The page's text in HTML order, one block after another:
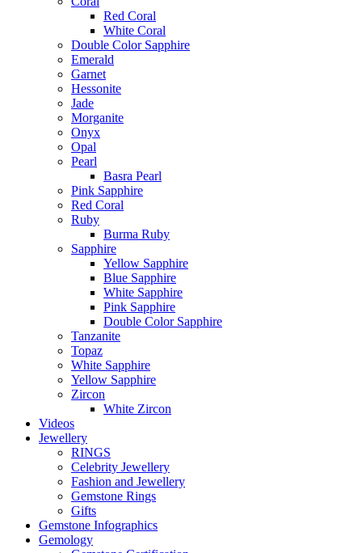
Red Coral
White Coral
Double Color Sapphire
Emerald
Garnet
Hessonite
Jade
Morganite
Onyx
Opal
Pearl
Basra Pearl
Pink Sapphire
Red Coral
Ruby
Burma Ruby
Sapphire
Yellow Sapphire
Blue Sapphire
White Sapphire
Pink Sapphire
Double Color Sapphire
Tanzanite
Topaz
White Sapphire
Yellow Sapphire
Zircon
White Zircon
Videos
Jewellery
RINGS
Celebrity Jewellery
Fashion and Jewellery
Gemstone Rings
Gifts
Gemstone Infographics
Gemology